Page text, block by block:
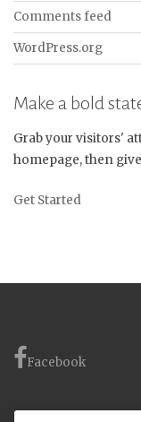
Comments feed
WordPress.org
Make a bold
Grab your visitors'
homepage, then
Get Started
Facebook